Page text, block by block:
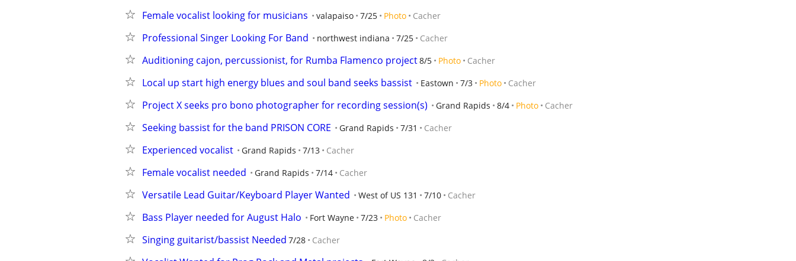
Female vocalist looking for musicians valapaiso 7/25 Photo Cacher
Professional Singer Looking For Band northwest indiana 7/25 Cacher
Auditioning cajon, percussionist, for Rumba Flamenco project8/5 Photo Cacher
Local up start high energy blues and soul band seeks bassist Eastown 7/3 Photo Cacher
Project X seeks pro bono photographer for recording session(s) Grand Rapids 8/4 Photo Cacher
Seeking bassist for the band PRISON CORE Grand Rapids 7/31 Cacher
Experienced vocalist Grand Rapids 7/13 Cacher
Female vocalist needed Grand Rapids 7/14 Cacher
Versatile Lead Guitar/Keyboard Player Wanted West of US 131 7/10 Cacher
Bass Player needed for August Halo Fort Wayne 7/23 Photo Cacher
Singing guitarist/bassist Needed 7/28 Cacher